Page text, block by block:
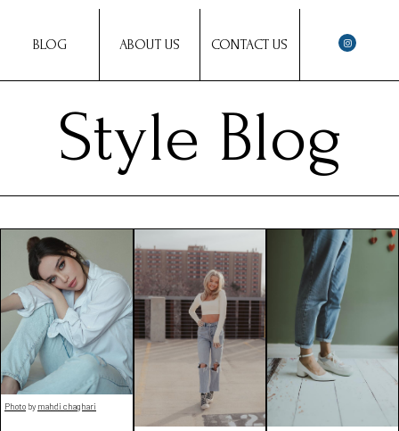
BLOG ABOUT US CONTACT US
Style Blog
Photo by mahdi chaghari